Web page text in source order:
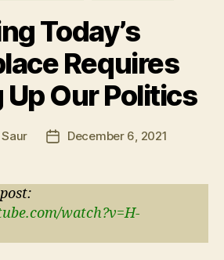
Today’s
Requires
Up Our Politics
PostDecember 6, 2021
watch?v=H-